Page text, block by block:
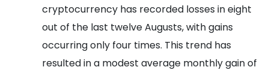
cryptocurrency has recorded losses in eight
out of the last twelve Augusts, with gains
occurring only four times. This trend has
resulted in a modest average monthly gain of